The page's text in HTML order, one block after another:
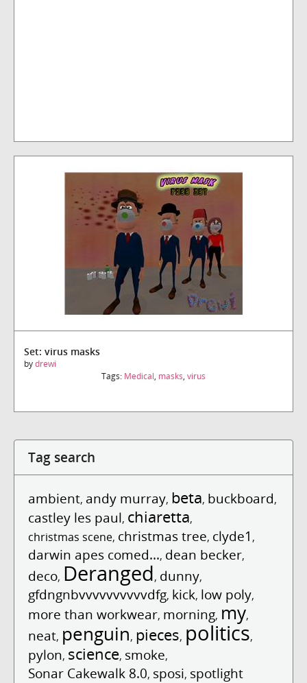
Set: virus masks
bydrewi
Tags: Medical, masks, virus
Tag search
ambient, andy murray, beta, buckboard,
castley les paul, chiaretta,
christmas scene, christmas tree, clyde1 ,
darwin apes comed..., dean becker,
deco, Deranged, dunny,
gfdngnbvvvvvvvvvvdfg, kick, low poly,
more than workwear, morning, my,
neat, penguin, pieces, politics,
pylon, science, smoke,
Sonar Cakewalk 8.0, sposi, spotlight